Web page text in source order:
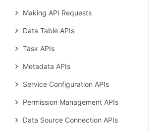
Making API Requests
Data Table APIs
Task APIs
Metadata APIs
Service Configuration APIs
Permission Management APIs
Data Source Connection APIs